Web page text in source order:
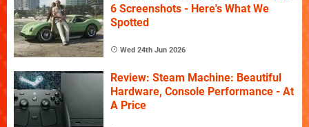
6 Screenshots - Here's What We
Spotted
Wed 24th Jun 2026
Review: Steam Machine: Beautiful
Hardware, Console Performance - At
A Price